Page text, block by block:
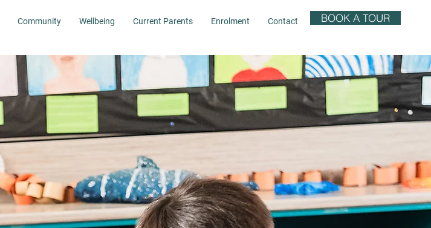
Community Wellbeing Current Parents Enrolment Contact BOOK A TOUR